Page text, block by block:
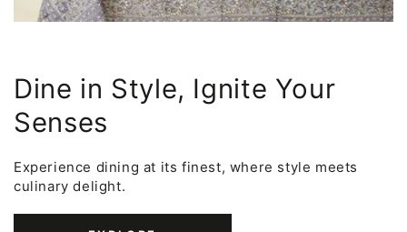
Dine in Style, Ignite Your
Senses
Experience dining at its finest, where style meets
culinary delight.